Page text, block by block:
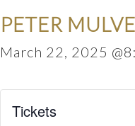
PETER
March 22, 2025
Tickets